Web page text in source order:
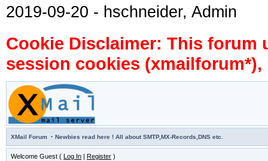
2019-09-20 - hschneider, Admin
Cookie Disclaimer: This forum
session cookies
XMail Forum · Newbies read here ! All about SMTP,MX-Records,DNS etc.
Welcome Guest ( Log In | Register )